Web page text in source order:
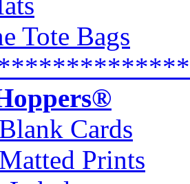
Tote Bags
Cards
Prints